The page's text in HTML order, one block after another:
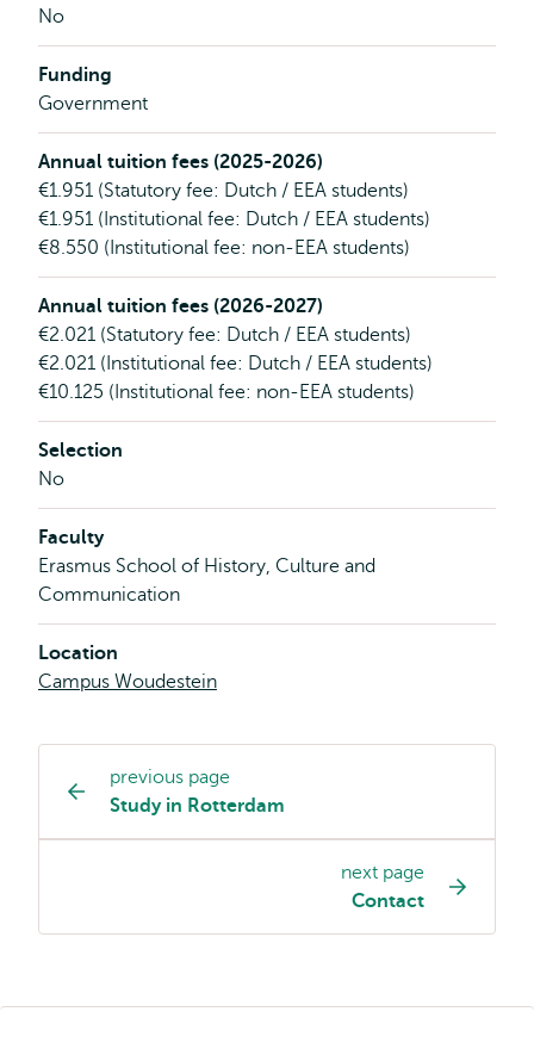
No
Funding
Government
Annual tuition fees (2025-2026)
€1.951 (Statutory fee: Dutch / EEA students)
€1.951 (Institutional fee: Dutch / EEA students)
€8.550 (Institutional fee: non-EEA students)
Annual tuition fees (2026-2027)
€2.021 (Statutory fee: Dutch / EEA students)
€2.021 (Institutional fee: Dutch / EEA students)
€10.125 (Institutional fee: non-EEA students)
Selection
No
Faculty
Erasmus School of History, Culture and
Communication
Location
Campus Woudestein
Study
programme
page
previous page
Study in Rotterdam
next page
Contact